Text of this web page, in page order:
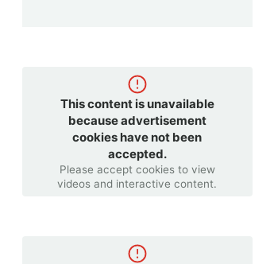
This content is unavailable
because advertisement
cookies have not been
accepted.
Please accept cookies to view
videos and interactive content.